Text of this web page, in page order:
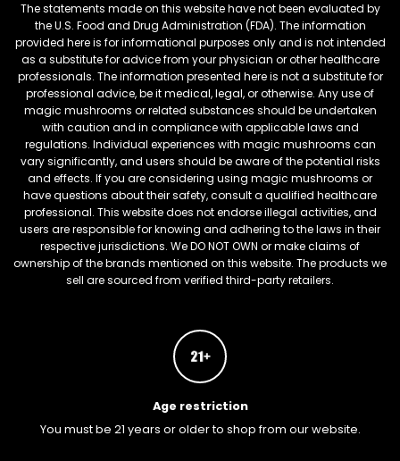
The statements made on this website have not been evaluated by
the U.S. Food and Drug Administration (FDA). The information
provided here is for informational purposes only and is not intended
as a substitute for advice from your physician or other healthcare
professionals. The information presented here is not a substitute for
professional advice, be it medical, legal, or otherwise. Any use of
magic mushrooms or related substances should be undertaken
with caution and in compliance with applicable laws and
regulations. Individual experiences with magic mushrooms can
vary significantly, and users should be aware of the potential risks
and effects. If you are considering using magic mushrooms or
have questions about their safety, consult a qualified healthcare
professional. This website does not endorse illegal activities, and
users are responsible for knowing and adhering to the laws in their
respective jurisdictions. We DO NOT OWN or make claims of
ownership of the brands mentioned on this website. The products we
sell are sourced from verified third-party retailers.
Age restriction
You must be 21 years or older to shop from our website.